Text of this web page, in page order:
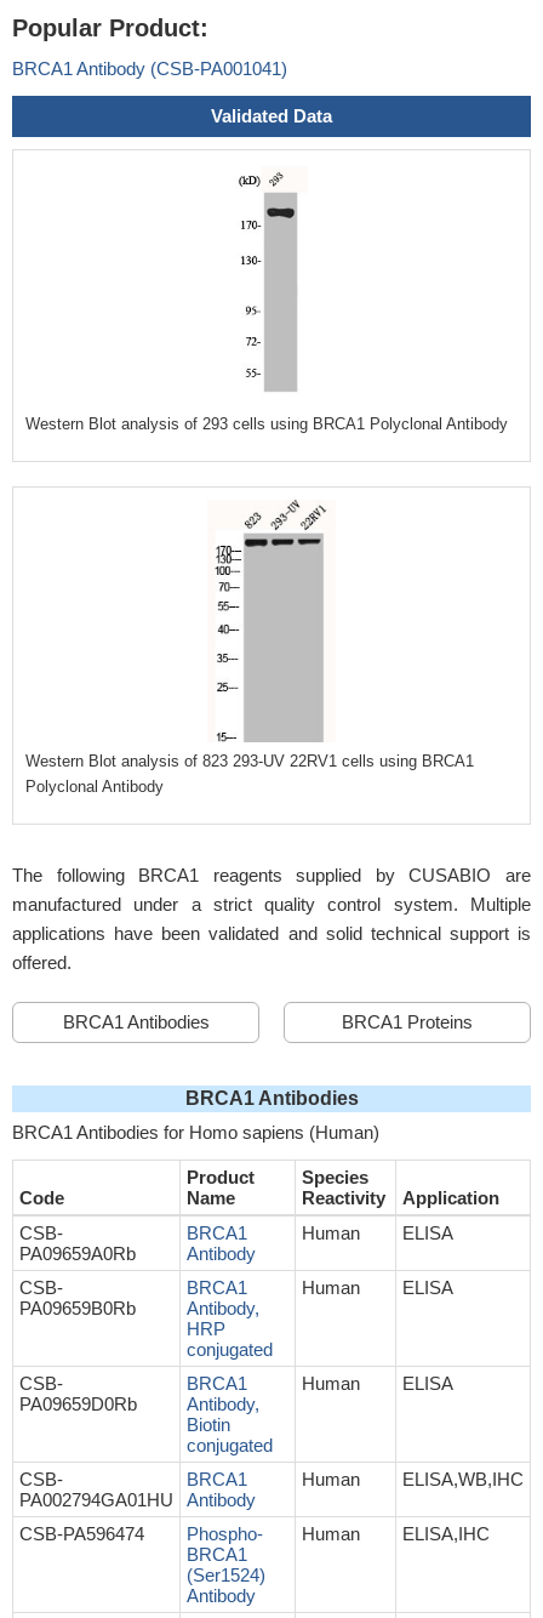
Popular Product:
BRCA1 Antibody (CSB-PA001041)
Validated Data
Western Blot analysis of 293 cells using BRCA1 Polyclonal Antibody
Western Blot analysis of 823 293-UV 22RV1 cells using BRCA1
Polyclonal Antibody
The following BRCA1 reagents supplied by CUSABIO are
manufactured under a strict quality control system. Multiple
applications have been validated and solid technical support is
offered.
BRCA1 Antibodies BRCA1 Proteins
BRCA1 Antibodies
BRCA1 Antibodies for Homo sapiens (Human)
Code
Product
Name
Species
Reactivity
Application
CSB-
PA09659A0Rb
BRCA1
Antibody
Human ELISA
CSB-
PA09659B0Rb
BRCA1
Antibody,
HRP
conjugated
Human ELISA
CSB-
PA09659D0Rb
BRCA1
Antibody,
Biotin
conjugated
Human ELISA
CSB-
PA002794GA01HU
BRCA1
Antibody
Human ELISA,WB,IHC
CSB-PA596474
Phospho-
BRCA1
(Ser1524)
Antibody
Human ELISA,IHC